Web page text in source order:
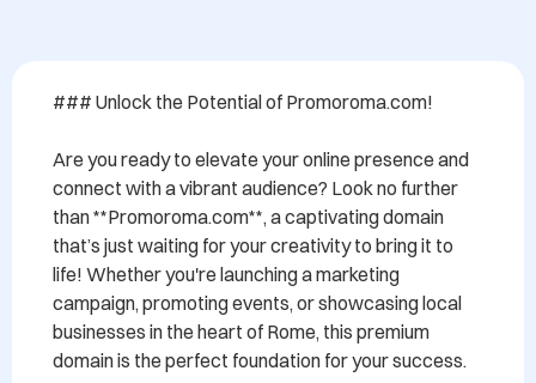
### Unlock the Potential of Promoroma.com!
Are you ready to elevate your online presence and
connect with a vibrant audience? Look no further
than **Promoroma.com**, a captivating domain
that’s just waiting for your creativity to bring it to
life! Whether you're launching a marketing
campaign, promoting events, or showcasing local
businesses in the heart of Rome, this premium
domain is the perfect foundation for your success.